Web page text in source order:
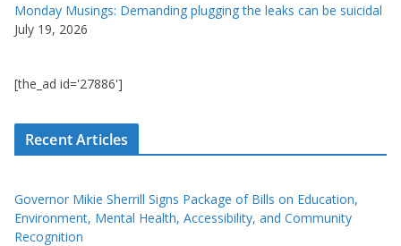
Monday Musings: Demanding plugging the leaks can be suicidal
July 19, 2026
[the_ad id='27886']
Recent Articles
Governor Mikie Sherrill Signs Package of Bills on Education,
Environment, Mental Health, Accessibility, and Community
Recognition